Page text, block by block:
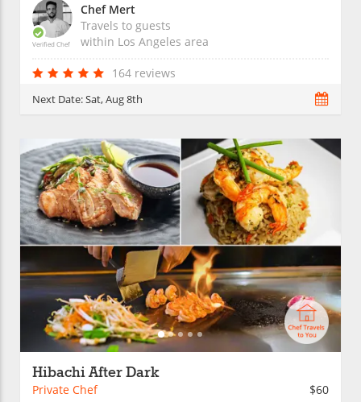
Verified Chef
Chef Mert
Travels to guests
within Los Angeles area
164 reviews
Next Date:Sat, Aug 8th
Hibachi After Dark
Private Chef $60